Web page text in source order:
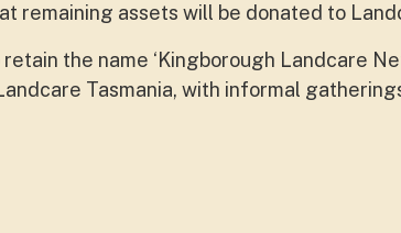
remaining assets will be donated to
the name ‘Kingborough Landcare
Tasmania, with informal